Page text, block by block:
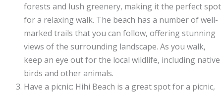
forests and lush greenery, making it the perfect spot
for a relaxing walk. The beach has a number of well-
marked trails that you can follow, offering stunning
views of the surrounding landscape. As you walk,
keep an eye out for the local wildlife, including native
birds and other animals.
Have a picnic: Hihi Beach is a great spot for a picnic,